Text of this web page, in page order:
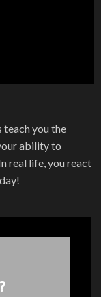
teach you the
ability to
real life, you react